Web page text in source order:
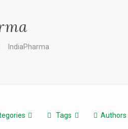
IndiaPharma
Tags Authors